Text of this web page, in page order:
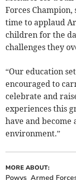
Forces
time to applaud
children for the
challenges they
“Our education
encouraged to
celebrate and
experiences this
have and
environment.”
MORE ABOUT:
Powys Armed